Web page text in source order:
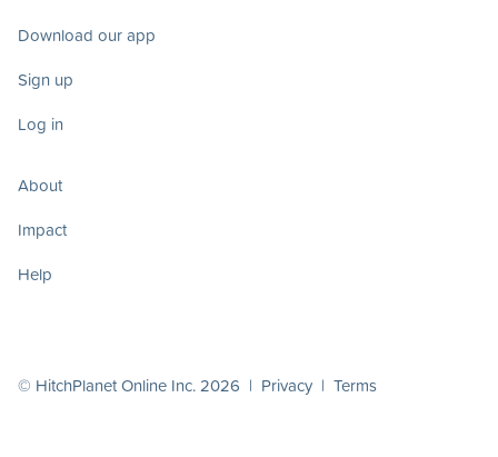
Download our app
Sign up
Log in
About
Impact
Help
© HitchPlanet Online Inc. 2026 | Privacy | Terms